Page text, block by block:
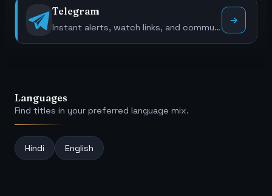
Telegram
Instant alerts, watch links, and community polls.
Languages
Find titles in your preferred language mix.
Hindi English